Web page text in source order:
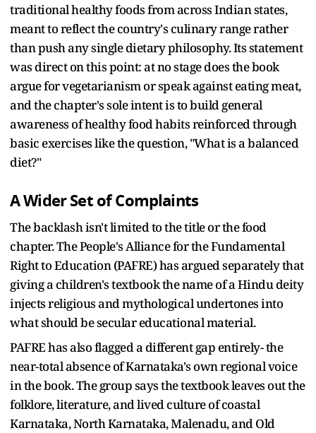
traditional healthy foods from across Indian states,
meant to reflect the country's culinary range rather
than push any single dietary philosophy. Its statement
was direct on this point: at no stage does the book
argue for vegetarianism or speak against eating meat,
and the chapter's sole intent is to build general
awareness of healthy food habits reinforced through
basic exercises like the question, "What is a balanced
diet?"
A Wider Set of Complaints
The backlash isn't limited to the title or the food
chapter. The People's Alliance for the Fundamental
Right to Education (PAFRE) has argued separately that
giving a children's textbook the name of a Hindu deity
injects religious and mythological undertones into
what should be secular educational material.
PAFRE has also flagged a different gap entirely- the
near-total absence of Karnataka's own regional voice
in the book. The group says the textbook leaves out the
folklore, literature, and lived culture of coastal
Karnataka, North Karnataka, Malenadu, and Old